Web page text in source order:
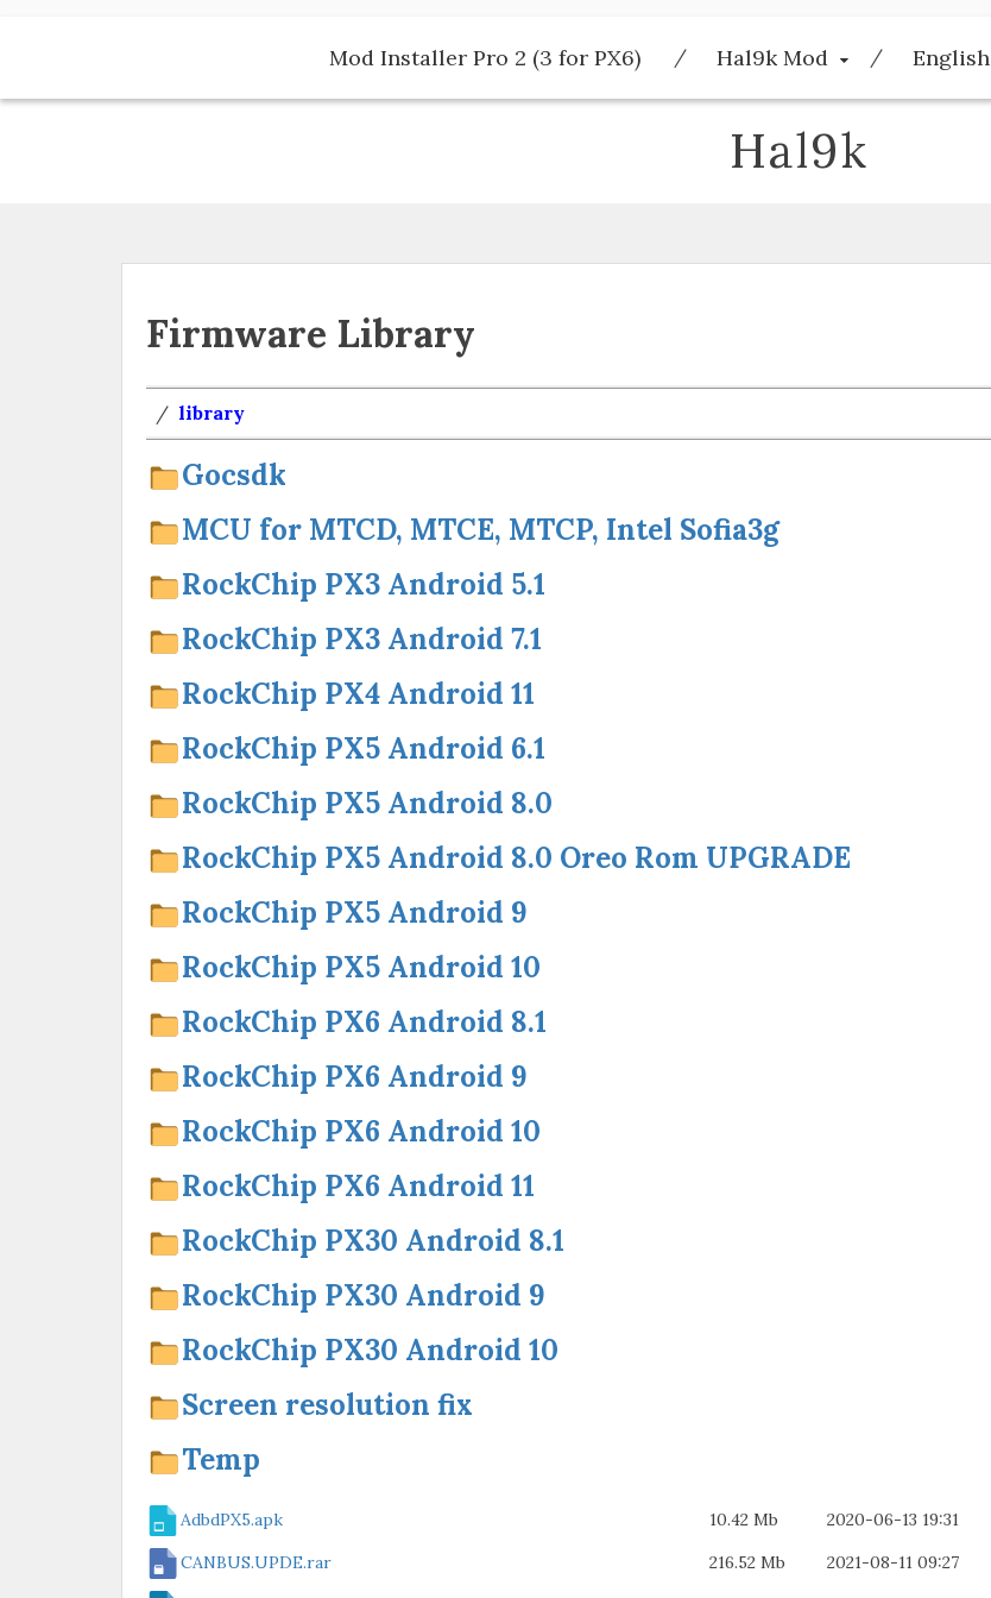
Mod Installer Pro 2 (3 for PX6) Hal9k Mod English
Hal9k
Firmware Library
/ library
Gocsdk
MCU for MTCD, MTCE, MTCP, Intel Sofia3g
RockChip PX3 Android 5.1
RockChip PX3 Android 7.1
RockChip PX4 Android 11
RockChip PX5 Android 6.1
RockChip PX5 Android 8.0
RockChip PX5 Android 8.0 Oreo Rom UPGRADE
RockChip PX5 Android 9
RockChip PX5 Android 10
RockChip PX6 Android 8.1
RockChip PX6 Android 9
RockChip PX6 Android 10
RockChip PX6 Android 11
RockChip PX30 Android 8.1
RockChip PX30 Android 9
RockChip PX30 Android 10
Screen resolution fix
Temp
AdbdPX5.apk 10.42 Mb
2020-06-13 19:31
CANBUS.UPDE.rar
216.52 Mb
2021-08-11 09:27